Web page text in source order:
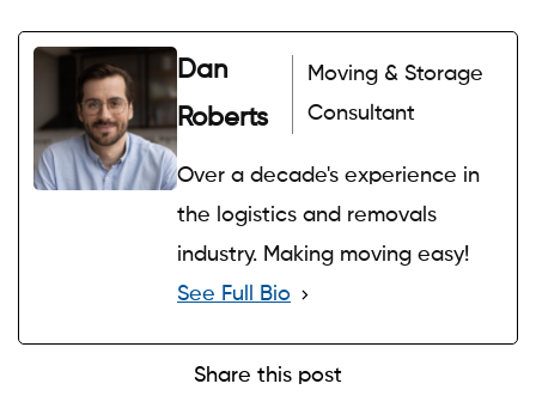
Dan
Roberts
Moving & Storage
Consultant
Over a decade's experience in
the logistics and removals
industry. Making moving easy!
See Full Bio
Share this post